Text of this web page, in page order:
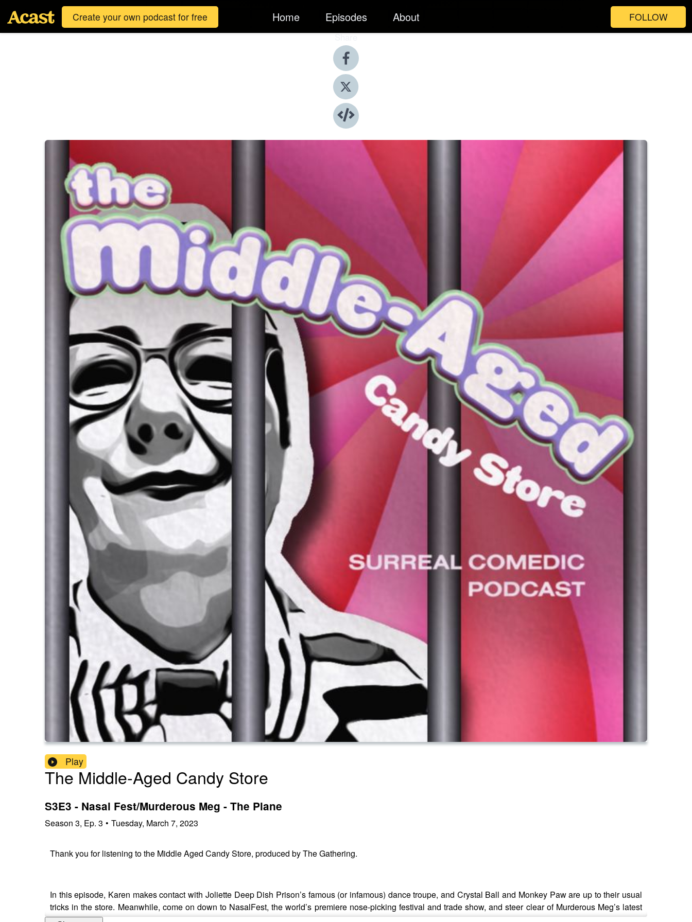
Create your own podcast for free Home Episodes About FOLLOW
Share
Play
The Middle-Aged Candy Store
S3E3 - Nasal Fest/Murderous Meg - The Plane
Season 3, Ep. 3 • Tuesday, March 7, 2023
Thank you for listening to the Middle Aged Candy Store, produced by The Gathering.
In this episode, Karen makes contact with Joliette Deep Dish Prison’s famous (or infamous) dance troupe, and Crystal Ball and Monkey Paw are up to their usual
tricks in the store. Meanwhile, come on down to NasalFest, the world’s premiere nose-picking festival and trade show, and steer clear of Murderous Meg’s latest
romantic venture.